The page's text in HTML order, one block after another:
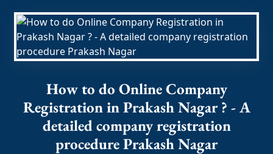
How to do Online Company
Registration in Prakash Nagar ? - A
detailed company registration
procedure Prakash Nagar